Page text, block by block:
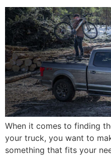
When it comes to finding
your truck, you want to
something that fits your